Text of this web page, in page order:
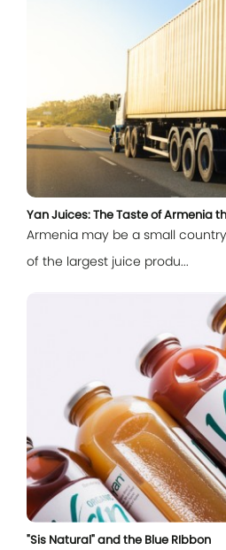
Password
Remember me
Yan Juices: The Taste of Armenia
Armenia may be a small
of the largest juice produ...
"Sis Natural" and the Blue RIbbon